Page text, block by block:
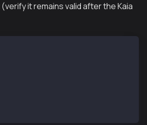
it remains valid after the Kaia